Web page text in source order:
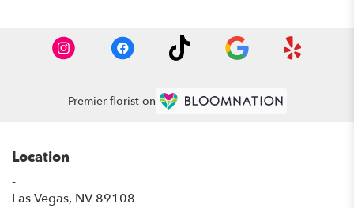
Premier florist on
Location
-
Las Vegas, NV 89108